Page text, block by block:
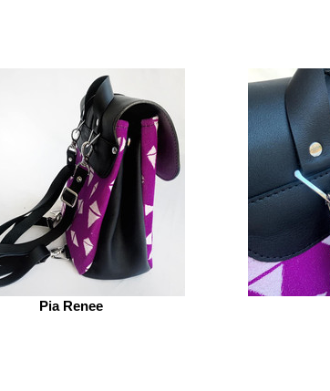
Pia Renee